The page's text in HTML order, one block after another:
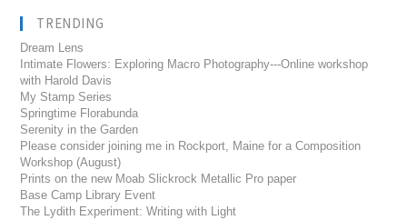
TRENDING
Dream Lens
Intimate Flowers: Exploring Macro Photography---Online workshop
with Harold Davis
My Stamp Series
Springtime Florabunda
Serenity in the Garden
Please consider joining me in Rockport, Maine for a Composition
Workshop (August)
Prints on the new Moab Slickrock Metallic Pro paper
Base Camp Library Event
The Lydith Experiment: Writing with Light